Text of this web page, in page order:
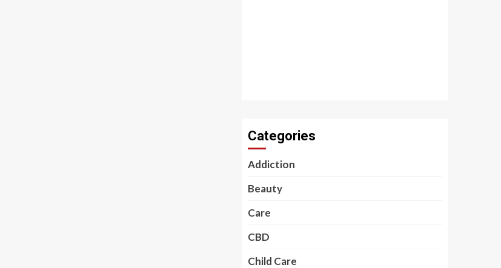
Categories
Addiction
Beauty
Care
CBD
Child Care